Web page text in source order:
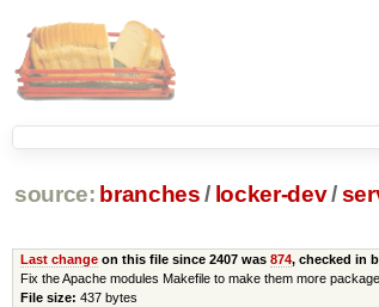
source: branches / locker-dev/
Last changeon this file since 2407 was 874, checked in
Fix the Apache modules Makefile to make them more
File size: 437 bytes